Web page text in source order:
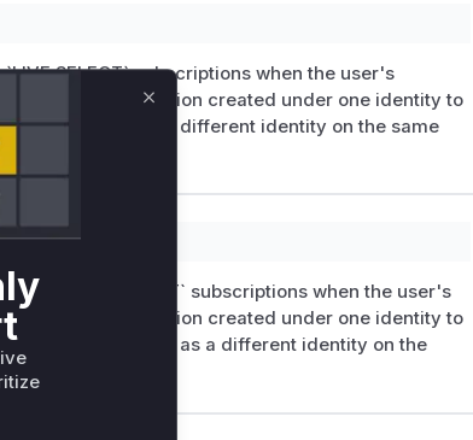
SELECT` subscriptions when the user's
allowed a subscription created under one identity to
user signed in as a different identity on the same
`LIVE SELECT` subscriptions when the user's
allowed a subscription created under one identity to
user authenticated as a different identity on the
Close